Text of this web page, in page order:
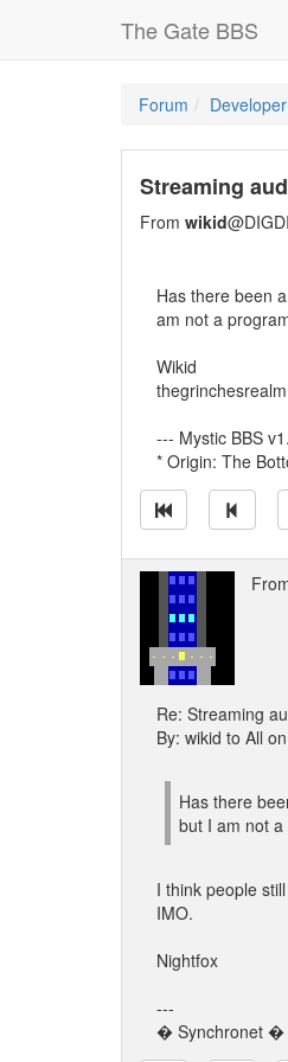
The Gate BBS
Forum
Streaming
From wikid
Has there been
am not a
Wikid
--- Mystic BBS
* Origin: The
Re: Streaming
By: wikid to All
Has there
but I am not
I think people
IMO.
Nightfox
---
� Synchronet �